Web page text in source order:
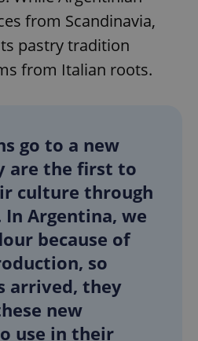
from Scandinavia,
pastry tradition
from Italian roots.
go to a new
are the first to
culture through
Argentina, we
because of
so
arrived, they
new
use in their